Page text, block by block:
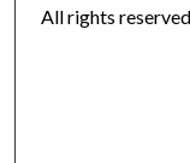
All rights